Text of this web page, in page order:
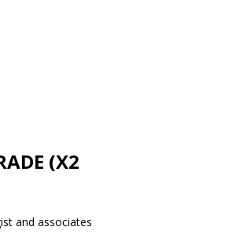
(X2
and associates